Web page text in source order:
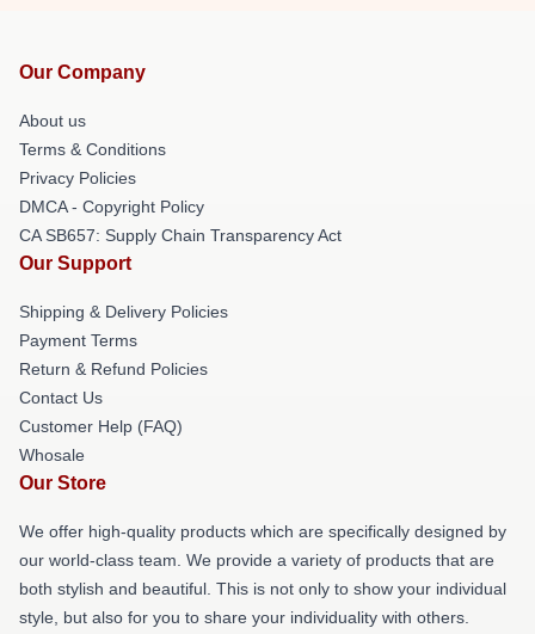
Our Company
About us
Terms & Conditions
Privacy Policies
DMCA - Copyright Policy
CA SB657: Supply Chain Transparency Act
Our Support
Shipping & Delivery Policies
Payment Terms
Return & Refund Policies
Contact Us
Customer Help (FAQ)
Whosale
Our Store
We offer high-quality products which are specifically designed by
our world-class team. We provide a variety of products that are
both stylish and beautiful. This is not only to show your individual
style, but also for you to share your individuality with others.